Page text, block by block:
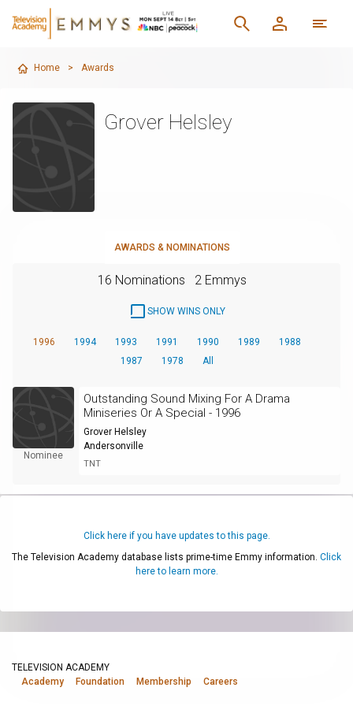
Home > Awards
Grover Helsley
AWARDS & NOMINATIONS
16 Nominations 2 Emmys
SHOW WINS ONLY
1996 1994 1993 1991 1990 1989
1988
1987
1978 All
Nominee
Outstanding Sound Mixing For A Drama
Miniseries Or A Special - 1996
Grover Helsley
Andersonville
TNT
Click here if you have updates to this page.
The Television Academy database lists prime-time Emmy information. Click
here to learn more.
TELEVISION ACADEMY
Academy
Foundation Membership Careers